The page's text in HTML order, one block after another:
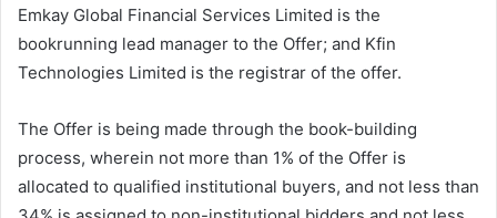
Emkay Global Financial Services Limited is the
bookrunning lead manager to the Offer; and Kfin
Technologies Limited is the registrar of the offer.
The Offer is being made through the book-building
process, wherein not more than 1% of the Offer is
allocated to qualified institutional buyers, and not less than